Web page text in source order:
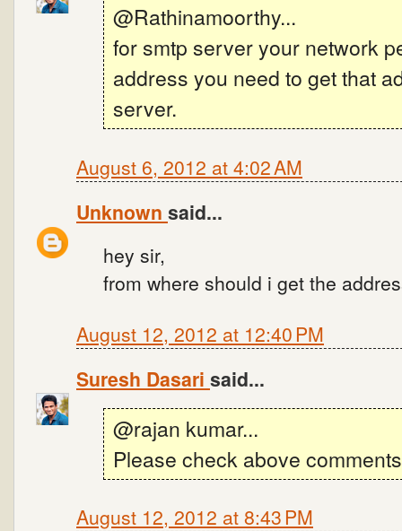
@Rathinamoorthy...
for smtp server your network
address you need to get that
server.
August 6, 2012 at 4:02 AM
Unknown said...
hey sir,
from where should i get the
August 12, 2012 at 12:40 PM
Suresh Dasari said...
@rajan kumar...
Please check above
August 12, 2012 at 8:43 PM